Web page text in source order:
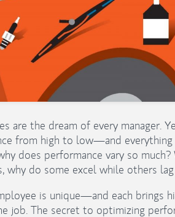
are the dream of every manager.
from high to low—and
does performance vary so much?
why do some excel while others
is unique—and each brings
job. The secret to optimizing